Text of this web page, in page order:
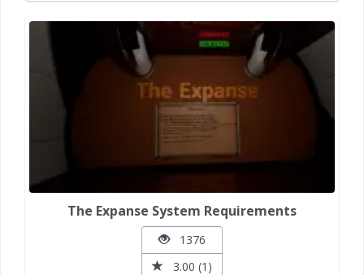
The Expanse System Requirements
1376
3.00 (1)